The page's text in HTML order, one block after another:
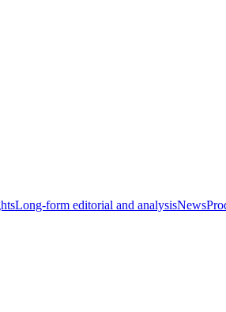
Long-form editorial and analysisNews